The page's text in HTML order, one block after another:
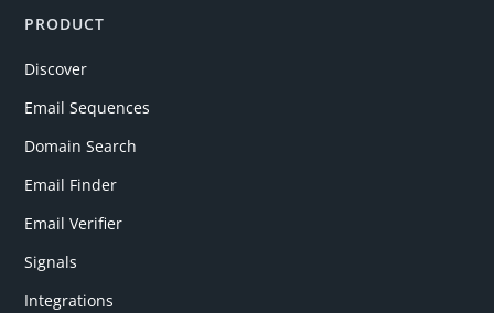
PRODUCT
Discover
Email Sequences
Domain Search
Email Finder
Email Verifier
Signals
Integrations